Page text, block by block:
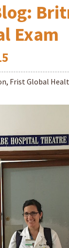
Exam
Frist Global